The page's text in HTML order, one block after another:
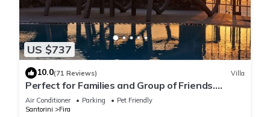
US $737
10.0(71 Reviews) Villa
Perfect for Families and Group of Friends.
Amazing Caldera View. Private Pool.
Air Conditioner Parking
Pet Friendly
Santorini
Fira